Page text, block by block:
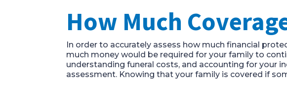
How Much
In order to accurately assess how much financial
much money would be required for your family to
understanding funeral costs, and accounting for your
assessment. Knowing that your family is covered if